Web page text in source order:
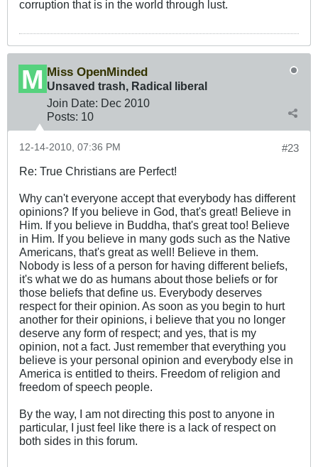
corruption that is in the world through lust.
Miss OpenMinded
Unsaved trash, Radical liberal
Join Date: Dec 2010
Posts: 10
#23
12-14-2010, 07:36 PM
Re: True Christians are Perfect!
Why can't everyone accept that everybody has different
opinions? If you believe in God, that's great! Believe in
Him. If you believe in Buddha, that's great too! Believe
in Him. If you believe in many gods such as the Native
Americans, that's great as well! Believe in them.
Nobody is less of a person for having different beliefs,
it's what we do as humans about those beliefs or for
those beliefs that define us. Everybody deserves
respect for their opinion. As soon as you begin to hurt
another for their opinions, i believe that you no longer
deserve any form of respect; and yes, that is my
opinion, not a fact. Just remember that everything you
believe is your personal opinion and everybody else in
America is entitled to theirs. Freedom of religion and
freedom of speech people.
By the way, I am not directing this post to anyone in
particular, I just feel like there is a lack of respect on
both sides in this forum.